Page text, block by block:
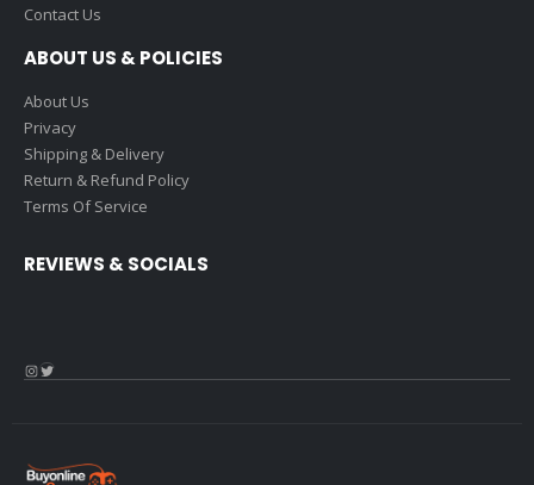
Contact Us
ABOUT US & POLICIES
About Us
Privacy
Shipping & Delivery
Return & Refund Policy
Terms Of Service
REVIEWS & SOCIALS
Instagram
Twitter